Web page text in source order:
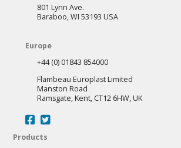
801 Lynn Ave.
Baraboo, WI 53193 USA
Europe
+44 (0) 01843 854000
Flambeau Europlast Limited
Manston Road
Ramsgate, Kent, CT12 6HW, UK
Products